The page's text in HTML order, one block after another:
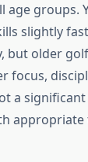
age groups.
slightly
but older
focus,
a
appropriate